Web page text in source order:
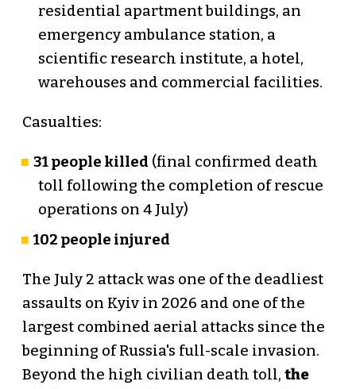
residential apartment buildings, an
emergency ambulance station, a
scientific research institute, a hotel,
warehouses and commercial facilities.
Casualties:
31 people killed (final confirmed death
toll following the completion of rescue
operations on 4 July)
102 people injured
The July 2 attack was one of the deadliest
assaults on Kyiv in 2026 and one of the
largest combined aerial attacks since the
beginning of Russia's full-scale invasion.
Beyond the high civilian death toll, the